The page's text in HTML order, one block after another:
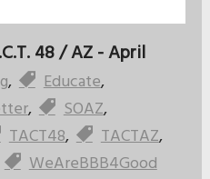
48 / AZ - April
, Educate,
, SOAZ,
TACT48, TACTAZ,
WeAreBBB4Good